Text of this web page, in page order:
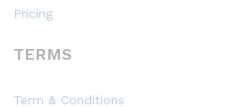
Pricing
TERMS
Term & Conditions